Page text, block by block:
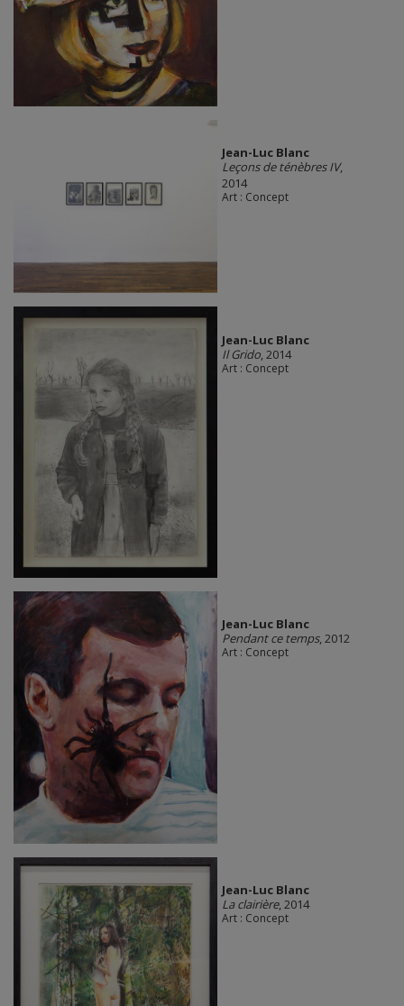
Jean-Luc Blanc
Leçons de ténèbres IV,
2014
Art : Concept
Jean-Luc Blanc
Il Grido, 2014
Art : Concept
Jean-Luc Blanc
Pendant ce temps, 2012
Art : Concept
Jean-Luc Blanc
La clairière, 2014
Art : Concept